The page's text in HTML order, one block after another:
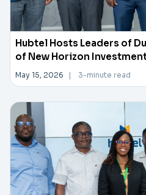
Hubtel Hosts Leaders of
of New Horizon
May 15, 2026 | 3-minute read